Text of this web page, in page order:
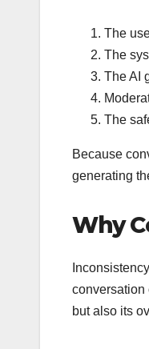
The
The
The AI
The
Because
generating
Why
conversation
but also its